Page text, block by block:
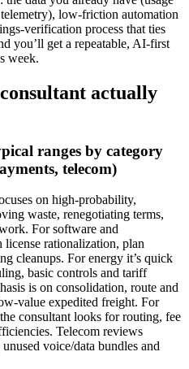
low-friction automation
verification process that ties
you’ll get a repeatable, AI-first
week.
actually
ranges by category
telecom)
on high‑probability,
waste, renegotiating terms,
For software and
license rationalization, plan
cleanups. For energy it’s quick
basic controls and tariff
is on consolidation, route and
expedited freight. For
consultant looks for routing, fee
Telecom reviews
voice/data bundles and